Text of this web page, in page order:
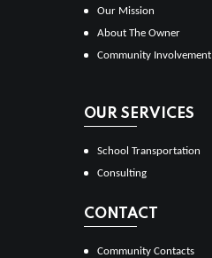
Our Mission
About The Owner
Community Involvement
OUR SERVICES
School Transportation
Consulting
CONTACT
Community Contacts